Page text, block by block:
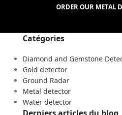
ORDER OUR METAL
Catégories
Diamond and Gemstone
Gold detector
Ground Radar
Metal detector
Water detector